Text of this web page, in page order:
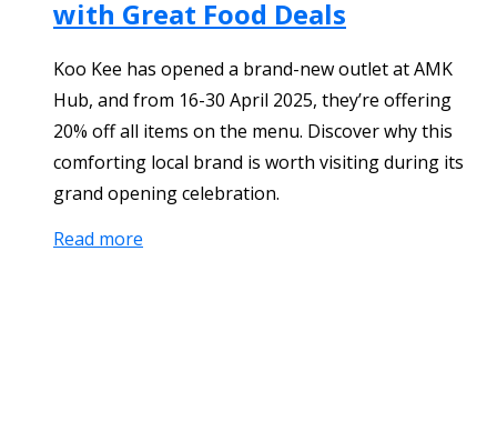
with Great Food Deals
Koo Kee has opened a brand-new outlet at AMK
Hub, and from 16-30 April 2025, they’re offering
20% off all items on the menu. Discover why this
comforting local brand is worth visiting during its
grand opening celebration.
Read more